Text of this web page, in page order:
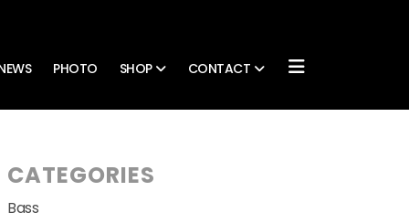
PHOTO SHOP CONTACT
CATEGORIES
Bass